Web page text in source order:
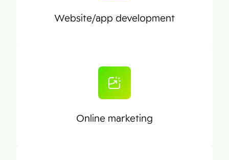
Website/app development
Online marketing